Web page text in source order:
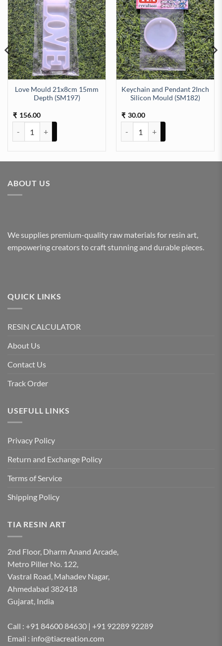
Love Mould 21x8cm 15mm
Depth (SM197)
₹ 156.00
Keychain and Pendant 2Inch
Silicon Mould (SM182)
₹ 30.00
10.7 X 7.9 CM 6mm depth (SM176) quantity
ABOUT US
We supplies premium-quality raw materials for resin art,
empowering creators to craft stunning and durable pieces.
QUICK LINKS
RESIN CALCULATOR
About Us
Contact Us
Track Order
USEFULL LINKS
Privacy Policy
Return and Exchange Policy
Terms of Service
Shipping Policy
TIA RESIN ART
2nd Floor, Dharm Anand Arcade,
Metro Piller No. 122,
Vastral Road, Mahadev Nagar,
Ahmedabad 382418
Gujarat, India
Call : +91 84600 84630 | +91 92289 92289
Email : info@tiacreation.com